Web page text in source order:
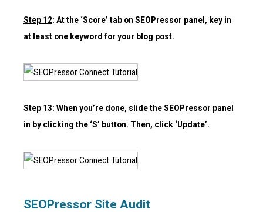
Step 12: At the ‘Score’ tab on SEOPressor panel, key in
at least one keyword for your blog post.
Step 13: When you’re done, slide the SEOPressor panel
in by clicking the ‘S’ button. Then, click ‘Update’.
SEOPressor Site Audit